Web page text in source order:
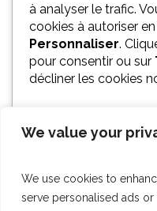
We value your
We use cookies to
serve personalised ads or
à analyser le trafic.
cookies à autoriser
Personnaliser.
pour consentir ou sur
décliner les cookies